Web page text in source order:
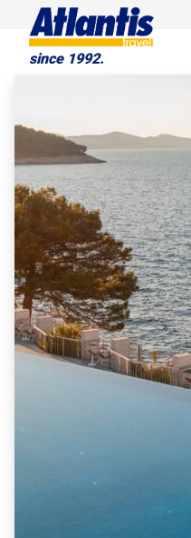
since 1992.